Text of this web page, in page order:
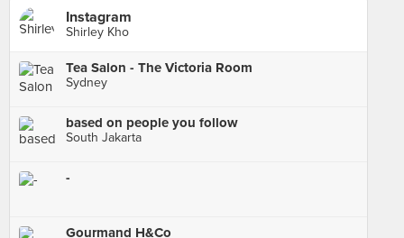
Instagram
Shirley Kho
Tea Salon - The Victoria Room
Sydney
based on people you follow
South Jakarta
-
Gourmand H&Co